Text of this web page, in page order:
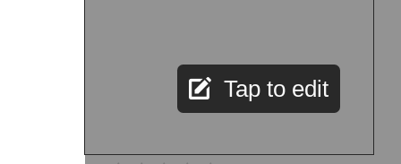
Tap to edit